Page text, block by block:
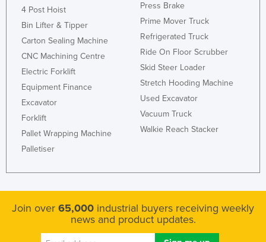
4 Post Hoist
Bin Lifter & Tipper
Carton Sealing Machine
CNC Machining Centre
Electric Forklift
Equipment Finance
Excavator
Forklift
Pallet Wrapping Machine
Palletiser
Press Brake
Prime Mover Truck
Refrigerated Truck
Ride On Floor Scrubber
Skid Steer Loader
Stretch Hooding Machine
Used Excavator
Vacuum Truck
Walkie Reach Stacker
Join over 65,000 industrial buyers receiving weekly
news and product updates.